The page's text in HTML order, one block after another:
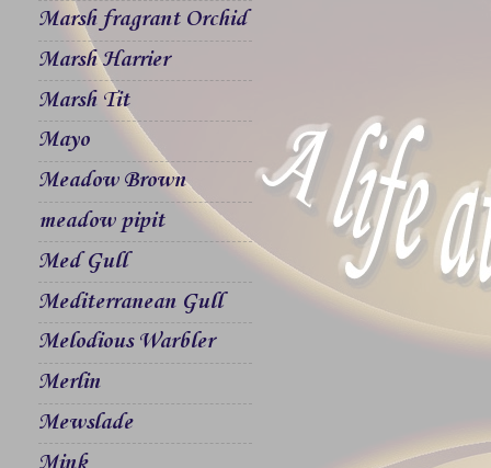
Marsh fragrant Orchid
Marsh Harrier
Marsh Tit
Mayo
Meadow Brown
meadow pipit
Med Gull
Mediterranean Gull
Melodious Warbler
Merlin
Mewslade